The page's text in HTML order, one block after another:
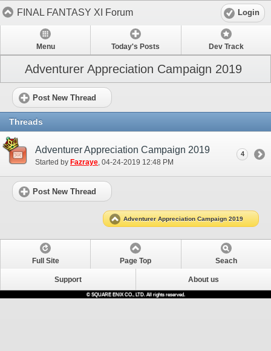
FINAL FANTASY XI Forum Login
Menu Today's Posts Dev Track
Adventurer Appreciation Campaign 2019
Post New Thread
Threads
Adventurer Appreciation Campaign 2019
Started by Fazraye‎, 04-24-2019 12:48 PM
4
Post New Thread
Adventurer Appreciation Campaign 2019
Full Site Page Top Seach
Support About us
© SQUARE ENIX CO., LTD. All rights reserved.